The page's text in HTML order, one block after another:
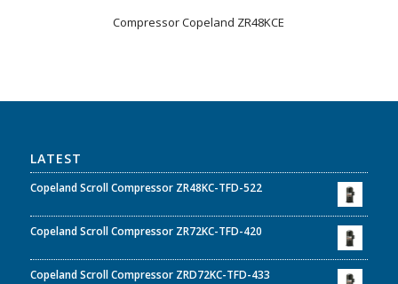
Compressor Copeland ZR48KCE
LATEST
Copeland Scroll Compressor ZR48KC-TFD-522
Copeland Scroll Compressor ZR72KC-TFD-420
Copeland Scroll Compressor ZRD72KC-TFD-433